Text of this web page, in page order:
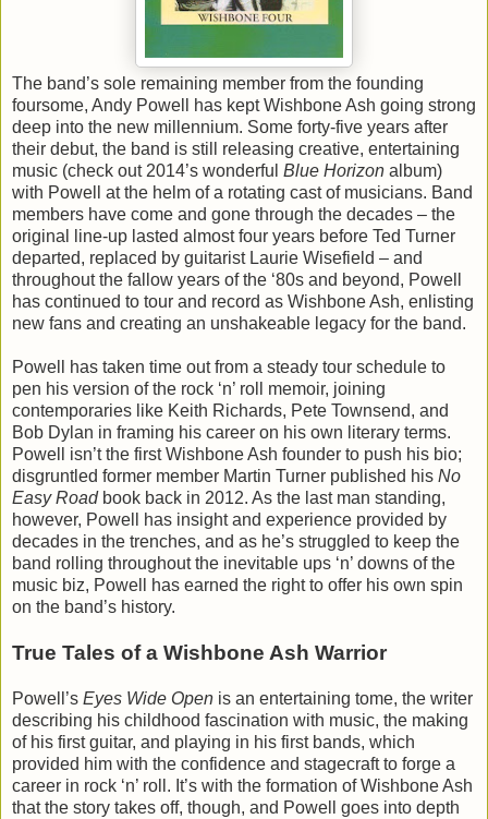
The band’s sole remaining member from the founding
foursome, Andy Powell has kept Wishbone Ash going strong
deep into the new millennium. Some forty-five years after
their debut, the band is still releasing creative, entertaining
music (check out 2014’s wonderful Blue Horizon album)
with Powell at the helm of a rotating cast of musicians. Band
members have come and gone through the decades – the
original line-up lasted almost four years before Ted Turner
departed, replaced by guitarist Laurie Wisefield – and
throughout the fallow years of the ‘80s and beyond, Powell
has continued to tour and record as Wishbone Ash, enlisting
new fans and creating an unshakeable legacy for the band.
Powell has taken time out from a steady tour schedule to
pen his version of the rock ‘n’ roll memoir, joining
contemporaries like Keith Richards, Pete Townsend, and
Bob Dylan in framing his career on his own literary terms.
Powell isn’t the first Wishbone Ash founder to push his bio;
disgruntled former member Martin Turner published his No
Easy Roadbook back in 2012. As the last man standing,
however, Powell has insight and experience provided by
decades in the trenches, and as he’s struggled to keep the
band rolling throughout the inevitable ups ‘n’ downs of the
music biz, Powell has earned the right to offer his own spin
on the band’s history.
True Tales of a Wishbone Ash Warrior
Powell’s Eyes Wide Open is an entertaining tome, the writer
describing his childhood fascination with music, the making
of his first guitar, and playing in his first bands, which
provided him with the confidence and stagecraft to forge a
career in rock ‘n’ roll. It’s with the formation of Wishbone Ash
that the story takes off, though, and Powell goes into depth